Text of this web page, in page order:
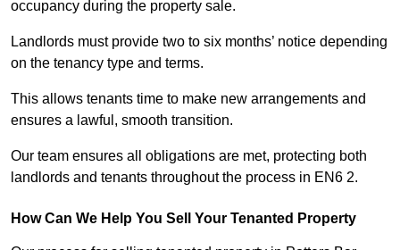
occupancy during the property sale.
Landlords must provide two to six months’ notice depending
on the tenancy type and terms.
This allows tenants time to make new arrangements and
ensures a lawful, smooth transition.
Our team ensures all obligations are met, protecting both
landlords and tenants throughout the process in EN6 2.
How Can We Help You Sell Your Tenanted Property